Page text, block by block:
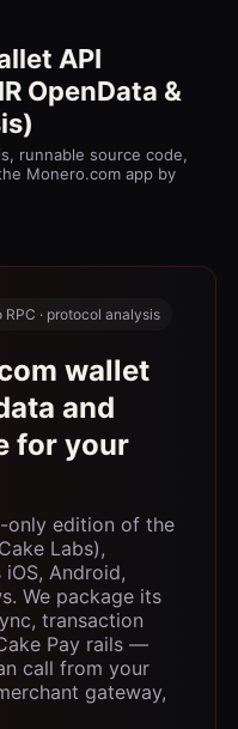
API
OpenData &
runnable source code,
Monero.com app by
· protocol analysis
wallet
and
for your
only edition of the
Labs),
Android,
We package its
transaction
Pay rails —
call from your
gateway,